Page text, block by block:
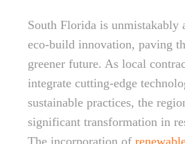
South Florida is unmistakably
eco-build innovation, paving
greener future. As local
integrate cutting-edge
sustainable practices, the
significant transformation in
The incorporation of